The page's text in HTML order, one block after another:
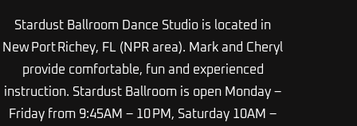
Stardust Ballroom Dance Studio is located in
New Port Richey, FL (NPR area). Mark and Cheryl
provide comfortable, fun and experienced
instruction. Stardust Ballroom is open Monday –
Friday from 9:45AM – 10 PM, Saturday 10AM –